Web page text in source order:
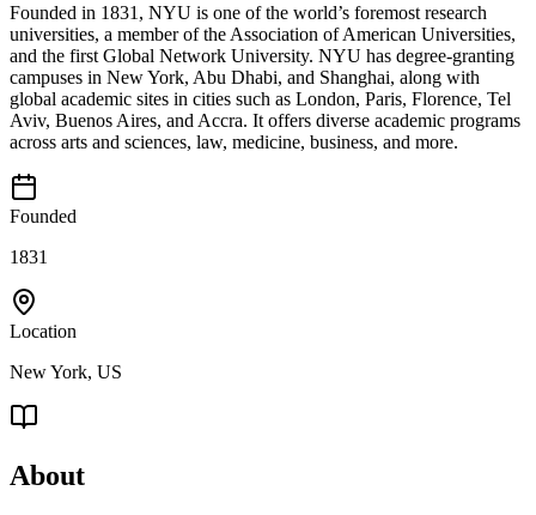
Founded in 1831, NYU is one of the world’s foremost research
universities, a member of the Association of American Universities,
and the first Global Network University. NYU has degree-granting
campuses in New York, Abu Dhabi, and Shanghai, along with
global academic sites in cities such as London, Paris, Florence, Tel
Aviv, Buenos Aires, and Accra. It offers diverse academic programs
across arts and sciences, law, medicine, business, and more.
Founded
1831
Location
New York, US
About